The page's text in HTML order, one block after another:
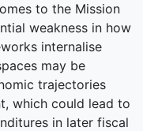
to the Mission
weakness in how
internalise
may be
trajectories
which could lead to
in later fiscal